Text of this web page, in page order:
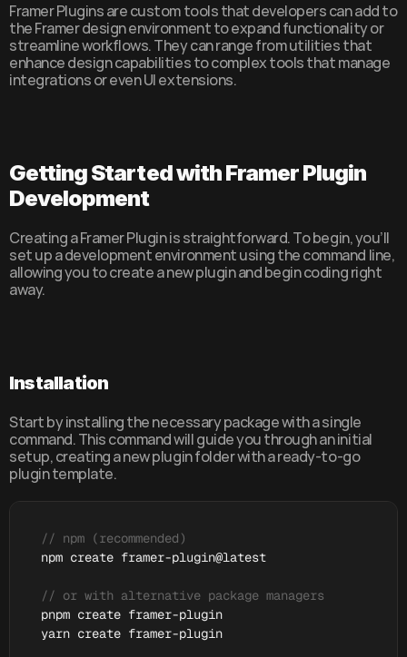
Framer Plugins are custom tools that developers can add to
the Framer design environment to expand functionality or
streamline workflows. They can range from utilities that
enhance design capabilities to complex tools that manage
integrations or even UI extensions.
Getting Started with Framer Plugin
Development
Creating a Framer Plugin is straightforward. To begin, you’ll
set up a development environment using the command line,
allowing you to create a new plugin and begin coding right
away.
Installation
Start by installing the necessary package with a single
command. This command will guide you through an initial
setup, creating a new plugin folder with a ready-to-go
plugin template.
// npm (recommended)
npm create framer-plugin@latest
// or with alternative package managers
pnpm create framer-plugin
yarn create framer-plugin